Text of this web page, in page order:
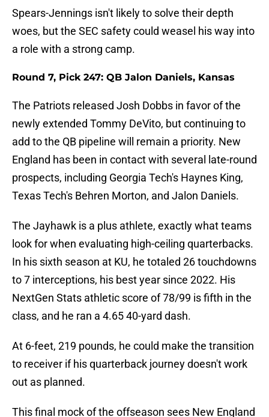
Spears-Jennings isn't likely to solve their depth
woes, but the SEC safety could weasel his way into
a role with a strong camp.
Round 7, Pick 247: QB Jalon Daniels, Kansas
The Patriots released Josh Dobbs in favor of the
newly extended Tommy DeVito, but continuing to
add to the QB pipeline will remain a priority. New
England has been in contact with several late-round
prospects, including Georgia Tech's Haynes King,
Texas Tech's Behren Morton, and Jalon Daniels.
The Jayhawk is a plus athlete, exactly what teams
look for when evaluating high-ceiling quarterbacks.
In his sixth season at KU, he totaled 26 touchdowns
to 7 interceptions, his best year since 2022. His
NextGen Stats athletic score of 78/99 is fifth in the
class, and he ran a 4.65 40-yard dash.
At 6-feet, 219 pounds, he could make the transition
to receiver if his quarterback journey doesn't work
out as planned.
This final mock of the offseason sees New England